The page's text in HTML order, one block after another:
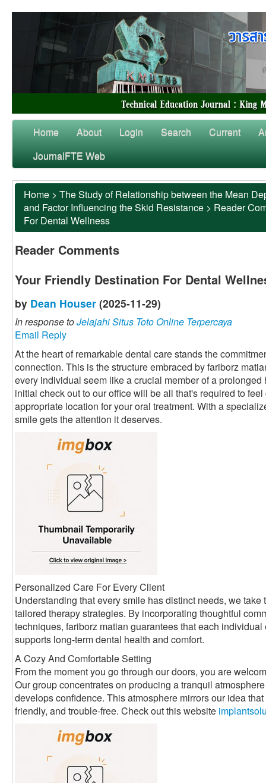
Home About Login Search Current
JournalFTE Web
Home > The Study of Relationship between the Mean
and Factor Influencing the Skid Resistance > Reader
For Dental Wellness
Reader Comments
Your Friendly Destination For Dental
by Dean Houser (2025-11-29)
In response toJelajahi Situs Toto Online Terpercaya
Email Reply
At the heart of remarkable dental care stands the
connection. This is the structure embraced by fariborz
every individual seem like a crucial member of a
initial check out to our office will be all that's required to
appropriate location for your oral treatment. With a
smile gets the attention it deserves.
Personalized Care For Every Client
Understanding that every smile has distinct needs, we
tailored therapy strategies. By incorporating thoughtful
techniques, fariborz matian guarantees that each
supports long-term dental health and comfort.
A Cozy And Comfortable Setting
From the moment you go through our doors, you are
Our group concentrates on producing a tranquil
develops confidence. This atmosphere mirrors our idea
friendly, and trouble-free. Check out this website